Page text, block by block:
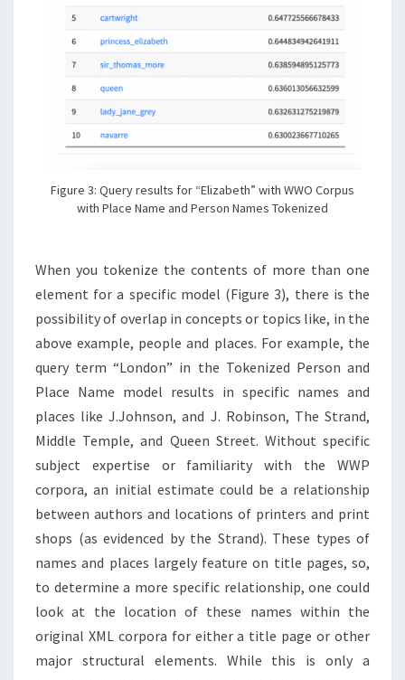
Figure 3: Query results for “Elizabeth” with WWO Corpus
with Place Name and Person Names Tokenized
When you tokenize the contents of more than one
element for a specific model (Figure 3), there is the
possibility of overlap in concepts or topics like, in the
above example, people and places. For example, the
query term “London” in the Tokenized Person and
Place Name model results in specific names and
places like J.Johnson, and J. Robinson, The Strand,
Middle Temple, and Queen Street. Without specific
subject expertise or familiarity with the WWP
corpora, an initial estimate could be a relationship
between authors and locations of printers and print
shops (as evidenced by the Strand). These types of
names and places largely feature on title pages, so,
to determine a more specific relationship, one could
look at the location of these names within the
original XML corpora for either a title page or other
major structural elements. While this is only a